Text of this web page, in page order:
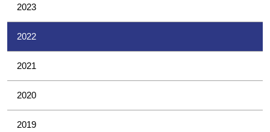
2023
2022
2021
2020
2019